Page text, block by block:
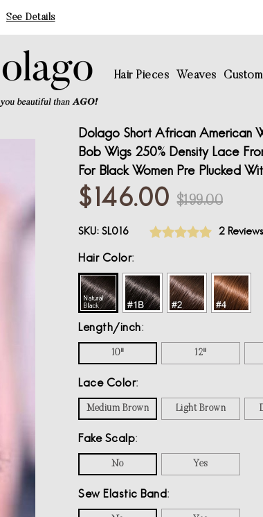
See Details
Hair Pieces Weaves
Dolago Short African American
Bob Wigs 250% Density Lace
For Black Women Pre Plucked
$146.00 $199.00
SKU: SL016 2 Reviews
Hair Color
Length/inch
10" 12"
Lace Color
Medium Brown Light Brown
Fake Scalp
No Yes
Sew Elastic Band